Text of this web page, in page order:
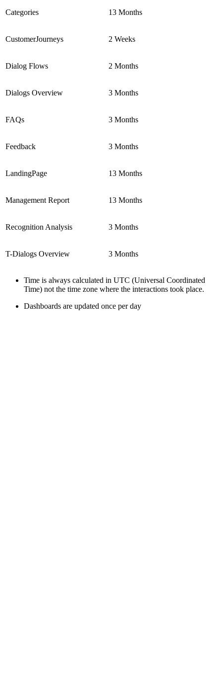
Categories 13 Months
CustomerJourneys 2 Weeks
Dialog Flows 2 Months
Dialogs Overview 3 Months
FAQs 3 Months
Feedback 3 Months
LandingPage 13 Months
Management Report 13 Months
Recognition Analysis 3 Months
T-Dialogs Overview 3 Months
Time is always calculated in UTC (Universal Coordinated
Time) not the time zone where the interactions took place.
Dashboards are updated once per day